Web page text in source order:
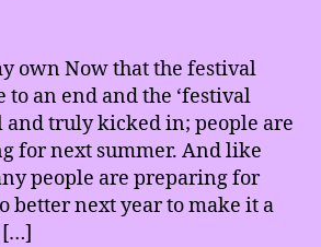
2021
own Now that the festival
to an end and the ‘festival
and truly kicked in; people are
for next summer. And like
people are preparing for
better next year to make it a
[…]